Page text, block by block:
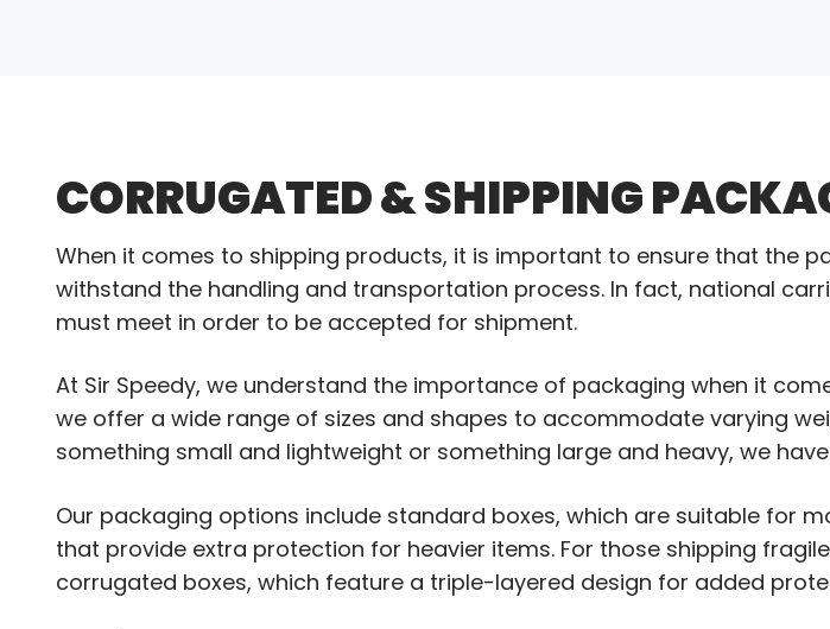
CORRUGATED & SHIPPING
When it comes to shipping products, it is important to ensure that the
withstand the handling and transportation process. In fact, national
must meet in order to be accepted for shipment.
At Sir Speedy, we understand the importance of packaging when it
we offer a wide range of sizes and shapes to accommodate varying
something small and lightweight or something large and heavy, we
Our packaging options include standard boxes, which are suitable for
that provide extra protection for heavier items. For those shipping
corrugated boxes, which feature a triple-layered design for added